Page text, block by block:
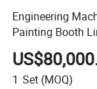
Engineering
Painting Booth
1 Set (MOQ)